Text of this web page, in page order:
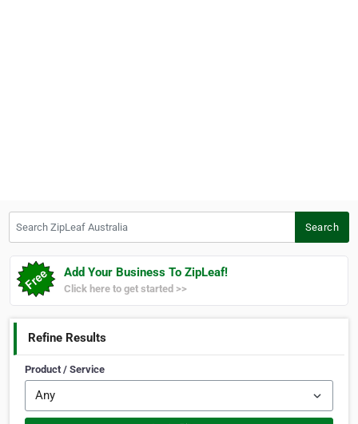
Search
Add Your Business To ZipLeaf!
Click here to get started >>
Refine Results
Product / Service